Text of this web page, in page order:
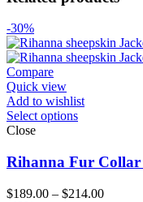
-30%
Compare
Quick view
Add to wishlist
Select options
Close
Rihanna Fur Collar
$189.00 – $214.00Price